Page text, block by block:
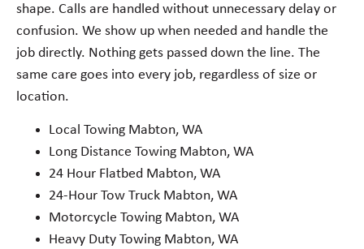
shape. Calls are handled without unnecessary delay or
confusion. We show up when needed and handle the
job directly. Nothing gets passed down the line. The
same care goes into every job, regardless of size or
location.
Local Towing Mabton, WA
Long Distance Towing Mabton, WA
24 Hour Flatbed Mabton, WA
24-Hour Tow Truck Mabton, WA
Motorcycle Towing Mabton, WA
Heavy Duty Towing Mabton, WA